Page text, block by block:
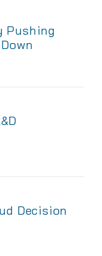
Pushing
Decision